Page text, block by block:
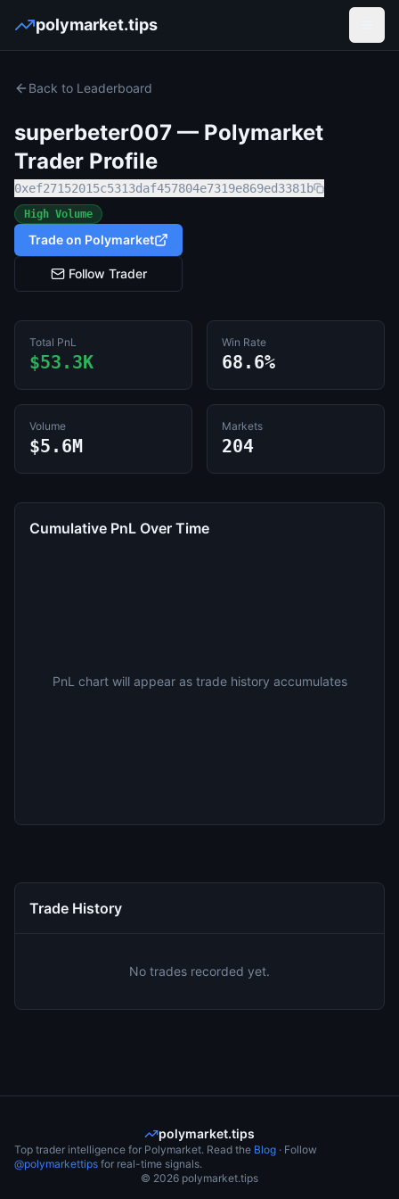
polymarket.tips
Back to Leaderboard
superbeter007 — Polymarket
Trader Profile
0xef27152015c5313daf457804e7319e869ed3381b
High Volume
Trade on Polymarket
Follow Trader
Total PnL
$53.3K
Win Rate
68.6%
Volume
$5.6M
Markets
204
Cumulative PnL Over Time
PnL chart will appear as trade history accumulates
Trade History
No trades recorded yet.
polymarket.tips
Top trader intelligence for Polymarket. Read the Blog · Follow
@polymarkettips for real-time signals.
© 2026 polymarket.tips